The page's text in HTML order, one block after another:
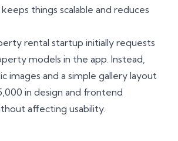
keeps things scalable and reduces
rental startup initially requests
models in the app. Instead,
images and a simple gallery layout
in design and frontend
affecting usability.